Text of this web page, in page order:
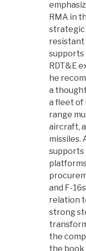
RMA in
strategic
resistant
supports
RDT&E
he
a
a fleet of
range
aircraft,
missiles.
supports
and F-
relation
strong
the
the book